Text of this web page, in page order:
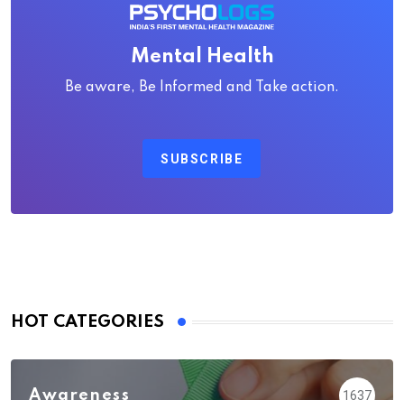
Mental Health
Be aware, Be Informed and Take action.
SUBSCRIBE
HOT CATEGORIES
Awareness 1637